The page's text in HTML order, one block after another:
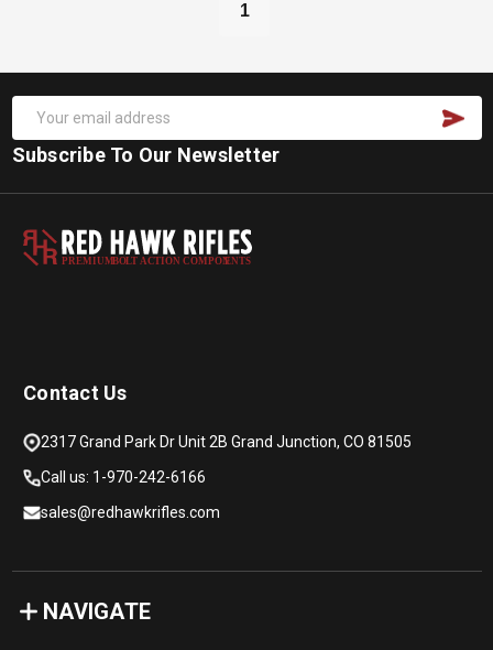
1
Subscribe To Our Newsletter
PREMIUMBOLTACTION COMPONENTS
Contact Us
2317 Grand Park Dr Unit 2B Grand Junction, CO 81505
Call us: 1-970-242-6166
sales@redhawkrifles.com
NAVIGATE